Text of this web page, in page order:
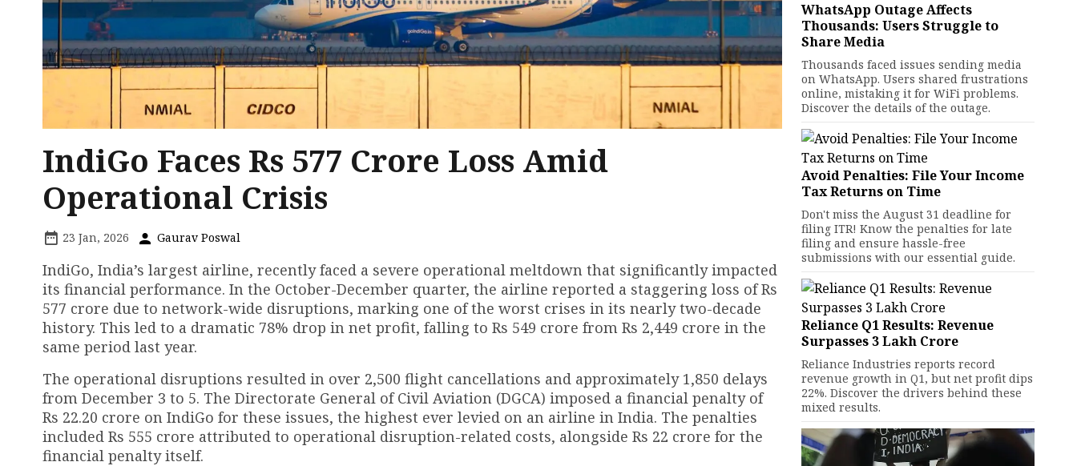
IndiGo Faces Rs 577 Crore Loss Amid
Operational Crisis
23 Jan, 2026 Gaurav Poswal
IndiGo, India’s largest airline, recently faced a severe operational meltdown that significantly impacted
its financial performance. In the October-December quarter, the airline reported a staggering loss of Rs
577 crore due to network-wide disruptions, marking one of the worst crises in its nearly two-decade
history. This led to a dramatic 78% drop in net profit, falling to Rs 549 crore from Rs 2,449 crore in the
same period last year.
The operational disruptions resulted in over 2,500 flight cancellations and approximately 1,850 delays
from December 3 to 5. The Directorate General of Civil Aviation (DGCA) imposed a financial penalty of
Rs 22.20 crore on IndiGo for these issues, the highest ever levied on an airline in India. The penalties
included Rs 555 crore attributed to operational disruption-related costs, alongside Rs 22 crore for the
financial penalty itself.
WhatsApp Outage Affects
Thousands: Users Struggle to
Share Media
Thousands faced issues sending media
on WhatsApp. Users shared frustrations
online, mistaking it for WiFi problems.
Discover the details of the outage.
Avoid Penalties: File Your Income
Tax Returns on Time
Don't miss the August 31 deadline for
filing ITR! Know the penalties for late
filing and ensure hassle-free
submissions with our essential guide.
Reliance Q1 Results: Revenue
Surpasses ₹3 Lakh Crore
Reliance Industries reports record
revenue growth in Q1, but net profit dips
22%. Discover the drivers behind these
mixed results.